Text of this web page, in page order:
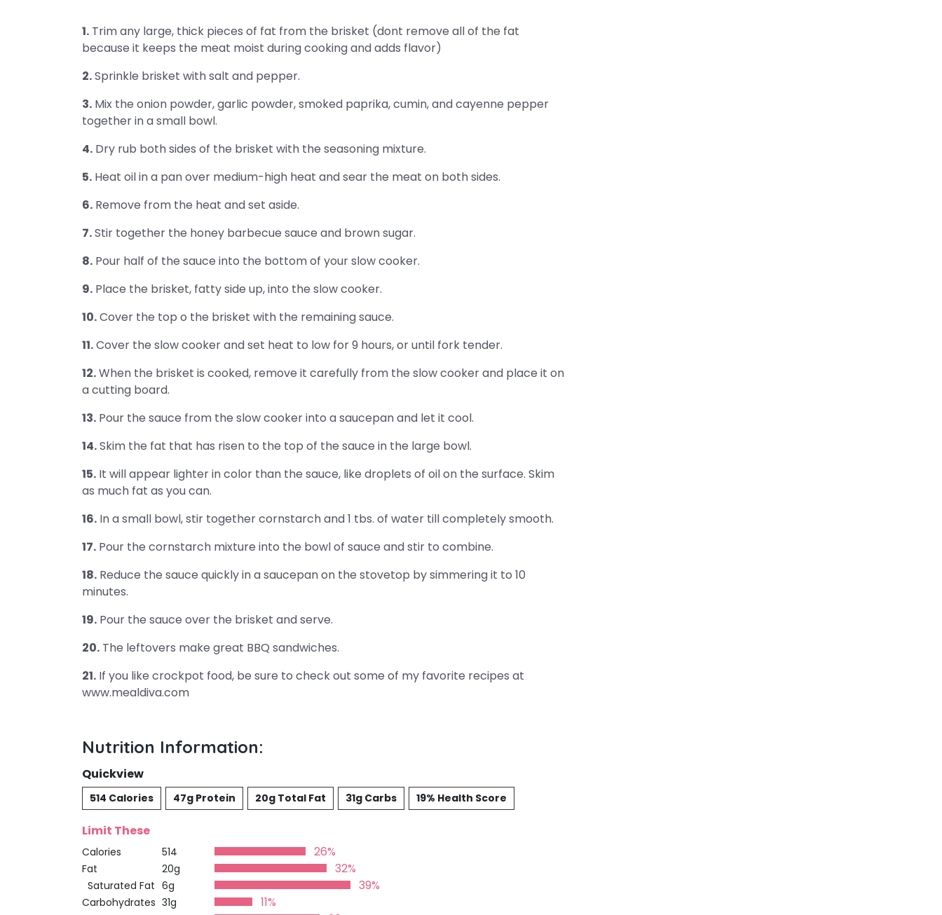
1. Trim any large, thick pieces of fat from the brisket (dont remove all of the fat
because it keeps the meat moist during cooking and adds flavor)
2.Sprinkle brisket with salt and pepper.
3. Mix the onion powder, garlic powder, smoked paprika, cumin, and cayenne pepper
together in a small bowl.
4. Dry rub both sides of the brisket with the seasoning mixture.
5. Heat oil in a pan over medium-high heat and sear the meat on both sides.
6. Remove from the heat and set aside.
7.Stir together the honey barbecue sauce and brown sugar.
8. Pour half of the sauce into the bottom of your slow cooker.
9. Place the brisket, fatty side up, into the slow cooker.
10.Cover the top o the brisket with the remaining sauce.
11.Cover the slow cooker and set heat to low for 9 hours, or until fork tender.
12.When the brisket is cooked, remove it carefully from the slow cooker and place it on
a cutting board.
13. Pour the sauce from the slow cooker into a saucepan and let it cool.
14.Skim the fat that has risen to the top of the sauce in the large bowl.
15. It will appear lighter in color than the sauce, like droplets of oil on the surface. Skim
as much fat as you can.
16. In a small bowl, stir together cornstarch and 1 tbs. of water till completely smooth.
17. Pour the cornstarch mixture into the bowl of sauce and stir to combine.
18. Reduce the sauce quickly in a saucepan on the stovetop by simmering it to 10
minutes.
19. Pour the sauce over the brisket and serve.
20. The leftovers make great BBQ sandwiches.
21. If you like crockpot food, be sure to check out some of my favorite recipes at
www.mealdiva.com
Nutrition Information:
Quickview
514 Calories 47g Protein 20g Total Fat 31g Carbs 19% Health Score
Limit These
Calories 514 26%
Fat 20g 32%
Saturated Fat 6g 39%
Carbohydrates 31g 11%